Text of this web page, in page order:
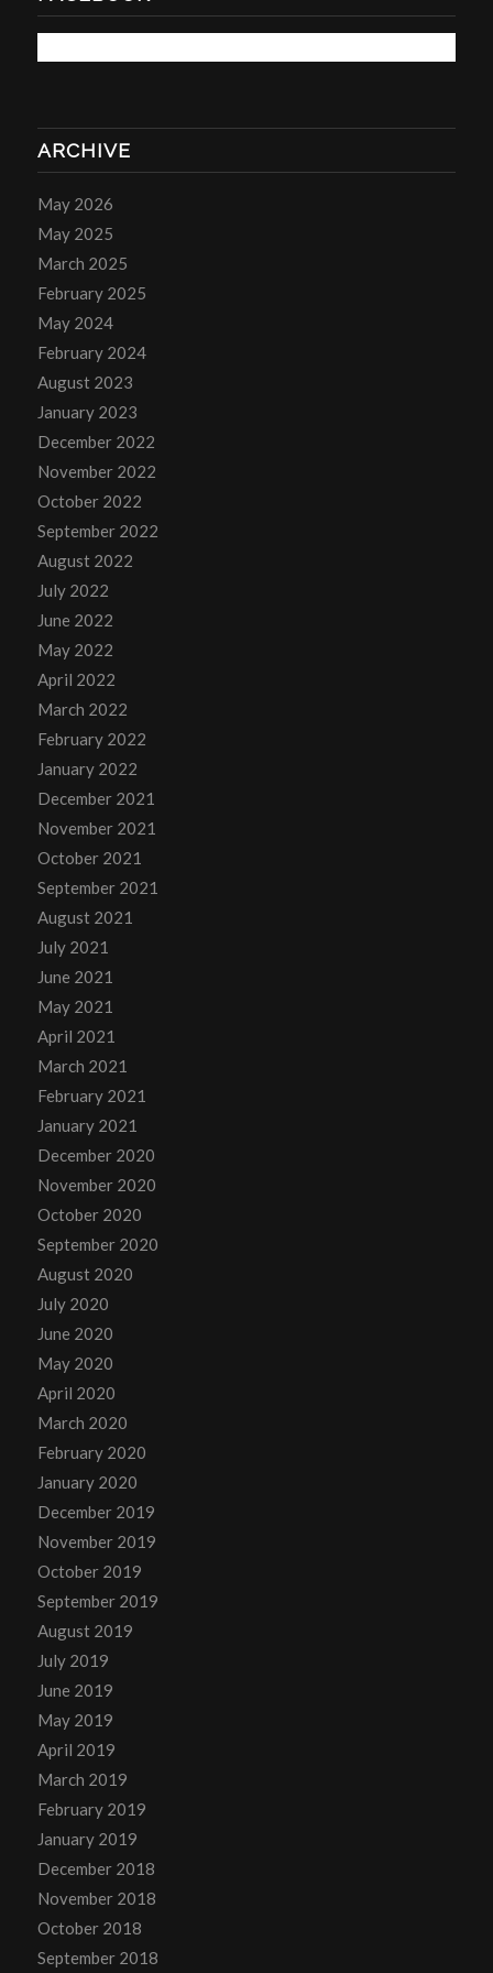
ARCHIVE
May 2026
May 2025
March 2025
February 2025
May 2024
February 2024
August 2023
January 2023
December 2022
November 2022
October 2022
September 2022
August 2022
July 2022
June 2022
May 2022
April 2022
March 2022
February 2022
January 2022
December 2021
November 2021
October 2021
September 2021
August 2021
July 2021
June 2021
May 2021
April 2021
March 2021
February 2021
January 2021
December 2020
November 2020
October 2020
September 2020
August 2020
July 2020
June 2020
May 2020
April 2020
March 2020
February 2020
January 2020
December 2019
November 2019
October 2019
September 2019
August 2019
July 2019
June 2019
May 2019
April 2019
March 2019
February 2019
January 2019
December 2018
November 2018
October 2018
September 2018